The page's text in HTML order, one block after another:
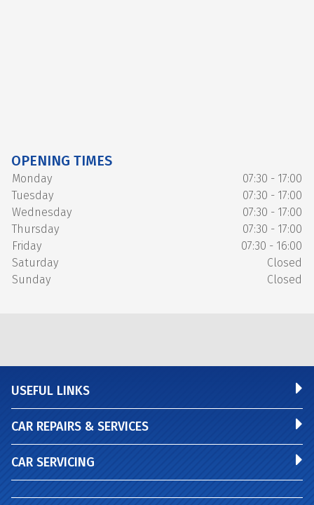
OPENING TIMES
Monday
07:30 - 17:00
Tuesday
07:30 - 17:00
Wednesday
07:30 - 17:00
Thursday
07:30 - 17:00
Friday
07:30 - 16:00
Saturday
Closed
Sunday
Closed
USEFUL LINKS
CAR REPAIRS & SERVICES
CAR SERVICING